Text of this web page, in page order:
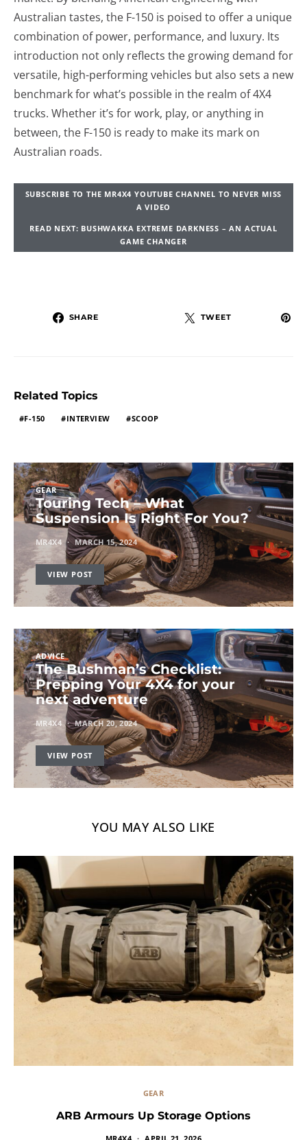
Australian tastes, the F-150 is poised to offer a unique
combination of power, performance, and luxury. Its
introduction not only reflects the growing demand for
versatile, high-performing vehicles but also sets a new
benchmark for what’s possible in the realm of 4X4
trucks. Whether it’s for work, play, or anything in
between, the F-150 is ready to make its mark on
Australian roads.
SUBSCRIBE TO THE MR4X4 YOUTUBE CHANNEL TO NEVER MISS
A VIDEO
READ NEXT: BUSHWAKKA EXTREME DARKNESS – AN ACTUAL
GAME CHANGER
SHARE TWEET
Related Topics
F-150 INTERVIEW SCOOP
GEAR
Touring Tech – What
Suspension Is Right For You?
MR4X4 MARCH 15, 2024
VIEW POST
ADVICE
The Bushman’s Checklist:
Prepping Your 4X4 for your
next adventure
MR4X4 MARCH 20, 2024
VIEW POST
YOU MAY ALSO LIKE
GEAR
ARB Armours Up Storage Options